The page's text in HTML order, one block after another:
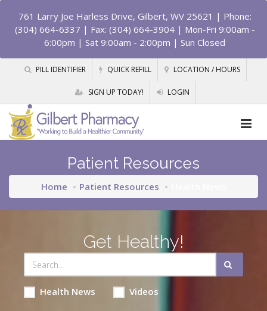
761 Larry Joe Harless Drive, Gilbert, WV 25621 | Phone:
(304) 664-6337 | Fax: (304) 664-3904 | Mon-Fri 9:00am -
6:00pm | Sat 9:00am - 2:00pm | Sun Closed
PILL IDENTIFIER QUICK REFILL LOCATION / HOURS
SIGN UP TODAY! LOGIN
Patient Resources
Home Patient Resources
Get Healthy!
Health News Videos